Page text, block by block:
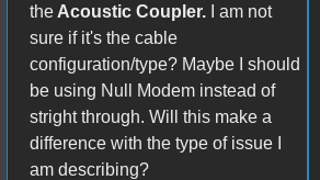
the Acoustic Coupler.
I am not
sure if it's the cable
configuration/type? Maybe I should
be using Null Modem instead of
stright through. Will this make a
difference with the type of issue I
am describing?